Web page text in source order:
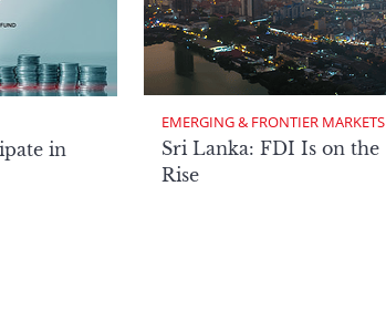
in
EMERGING & FRONTIER MARKETS
Sri Lanka: FDI Is on the
Rise